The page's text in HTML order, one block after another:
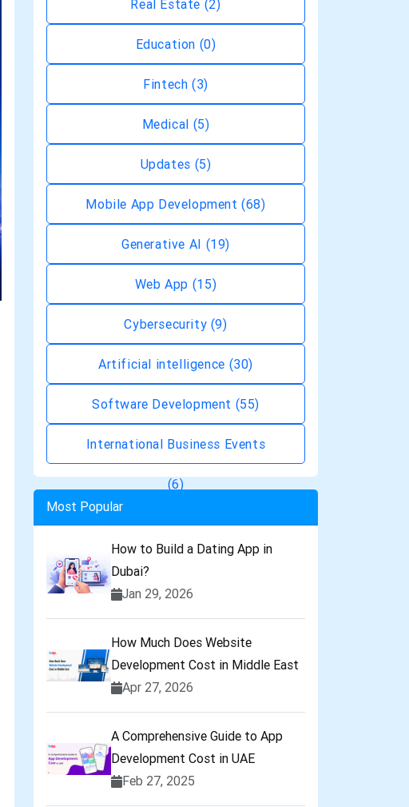
Real Estate (2)
Education (0)
Fintech (3)
Medical (5)
Updates (5)
Mobile App Development(68)
Generative AI (19)
Web App (15)
Cybersecurity (9)
Artificial intelligence (30)
Software Development (55)
International Business Events
(6)
Most Popular
How to Build a Dating App in
Dubai?
Jan 29, 2026
How Much Does Website
Development Cost in Middle East
Apr 27, 2026
A Comprehensive Guide to App
Development Cost in UAE
Feb 27, 2025